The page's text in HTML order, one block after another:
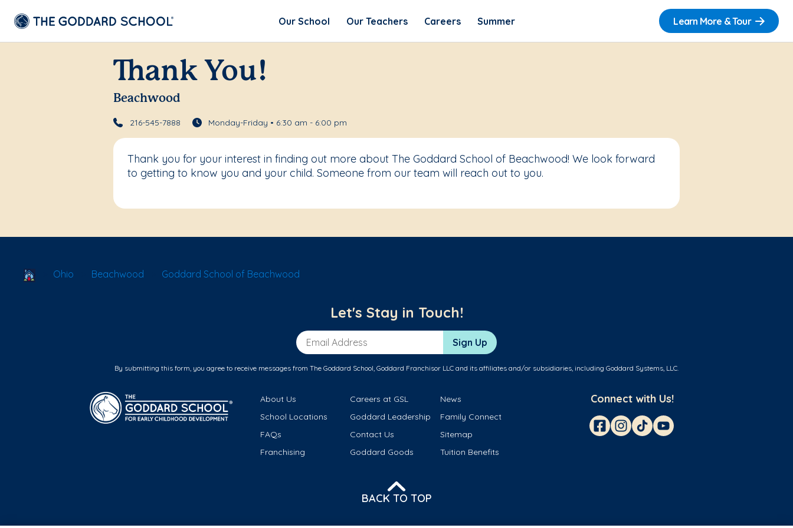
Our School Our Teachers Careers Summer Learn More & Tour
Thank You!
Beachwood
216-545-7888 Monday-Friday • 6:30 am - 6:00 pm
Thank you for your interest in finding out more about The Goddard School of Beachwood! We look forward
to getting to know you and your child. Someone from our team will reach out to you.
School Locator
Ohio Beachwood Goddard School of Beachwood
Let's Stay in Touch!
Email Address Sign Up
By submitting this form, you agree to receive messages from The Goddard School, Goddard Franchisor LLC and its affiliates and/or subsidiaries, including Goddard Systems, LLC.
About Us Careers at GSL
News
School Locations
Goddard Leadership
Family Connect
FAQs
Contact Us
Sitemap
Franchising
Goddard Goods Tuition Benefits
Connect with Us!
BACK TO TOP